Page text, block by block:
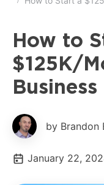
How to
$125K/
Business
by Brandon
January 22,